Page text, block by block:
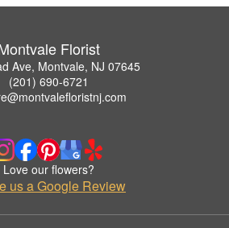
Florist
Ave, Montvale, NJ 07645
(201) 690-6721
Love our flowers?
us a Google Review